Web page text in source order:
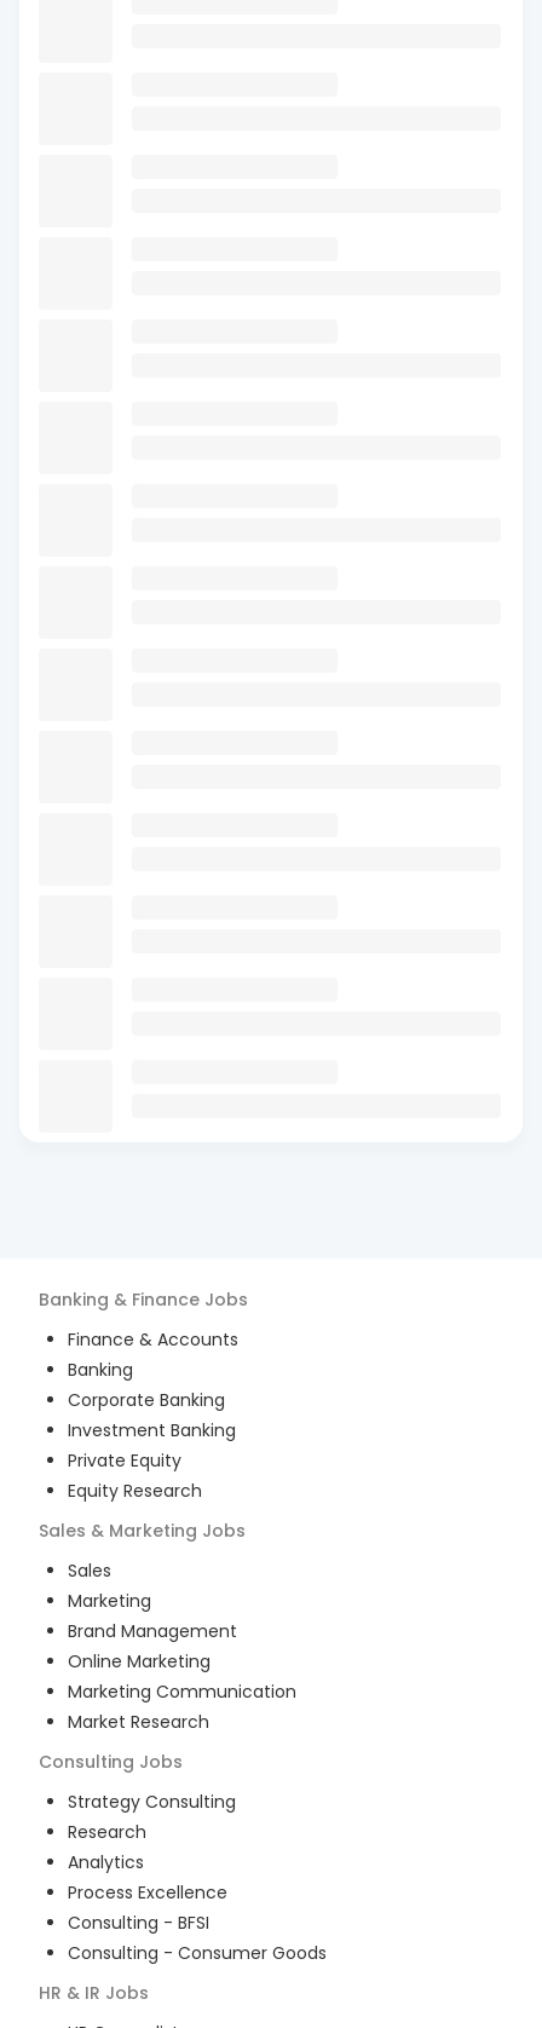
Banking & Finance Jobs
Finance & Accounts
Banking
Corporate Banking
Investment Banking
Private Equity
Equity Research
Sales & Marketing Jobs
Sales
Marketing
Brand Management
Online Marketing
Marketing Communication
Market Research
Consulting Jobs
Strategy Consulting
Research
Analytics
Process Excellence
Consulting - BFSI
Consulting - Consumer Goods
HR & IR Jobs